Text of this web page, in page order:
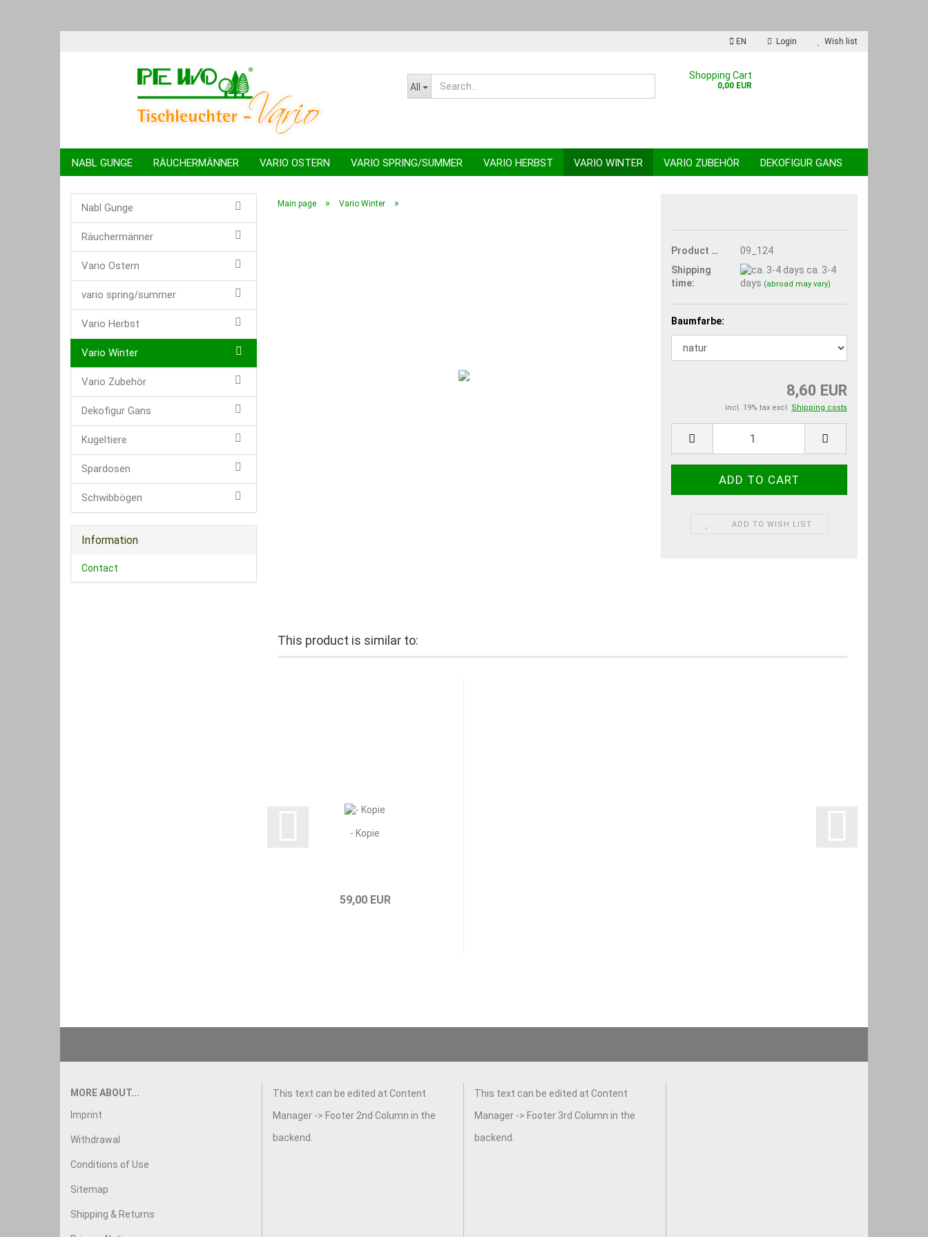
EN
Change language
Login
Create a new account
Forgot password?
Wish list
All
Shopping Cart
0,00 EUR
NABL GUNGE RÄUCHERMÄNNER VARIO OSTERN VARIO SPRING/SUMMER VARIO HERBST VARIO WINTER VARIO ZUBEHÖR DEKOFIGUR GANS
KUGELTIERE SPARDOSEN SCHWIBBÖGEN
Main page » Vario Winter »
Product No.:
09_124
Shipping
time:
ca. 3-4
days (abroad may vary)
Baumfarbe:
8,60 EUR
incl. 19% tax excl. Shipping costs
ADD TO WISH LIST
This product is similar to:
- Kopie
59,00 EUR
Nabl Gunge
Räuchermänner
Vario Ostern
vario spring/summer
Vario Herbst
Vario Winter
Vario Zubehör
Dekofigur Gans
Kugeltiere
Spardosen
Schwibbögen
Information
Contact
MORE ABOUT...
Imprint
Withdrawal
Conditions of Use
Sitemap
Shipping & Returns
This text can be edited at Content
Manager -> Footer 2nd Column in the
backend.
This text can be edited at Content
Manager -> Footer 3rd Column in the
backend.